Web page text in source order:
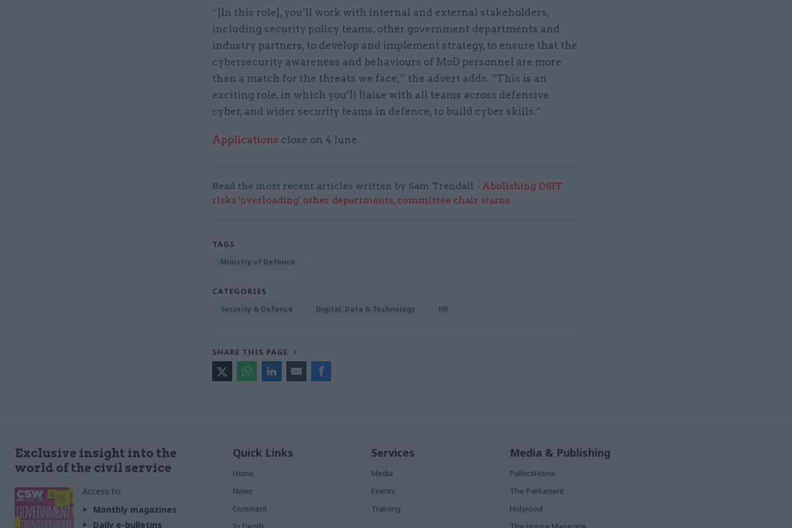
“[In this role], you’ll work with internal and external stakeholders,
including security policy teams, other government departments and
industry partners, to develop and implement strategy, to ensure that the
cybersecurity awareness and behaviours of MoD personnel are more
than a match for the threats we face,” the advert adds. “This is an
exciting role, in which you’ll liaise with all teams across defensive
cyber, and wider security teams in defence, to build cyber skills.”
Applications close on 4 June.
Read the most recent articles written by Sam Trendall - Abolishing DSIT
risks 'overloading' other departments, committee chair warns
TAGS
Ministry of Defence
CATEGORIES
Security & Defence Digital, Data & Technology HR
SHARE THIS PAGE
Exclusive insight into the
world of the civil service
Access to:
Monthly magazines
Daily e-bulletins
Quick Links
Home
News
Comment
Services
Media
Events
Training
Media & Publishing
PoliticsHome
The Parliament
Holyrood